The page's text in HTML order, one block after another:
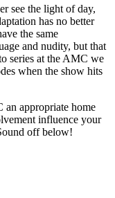
see the light of day,
has no better
the same
and nudity, but that
series at the AMC we
when the show hits
an appropriate home
influence your
off below!